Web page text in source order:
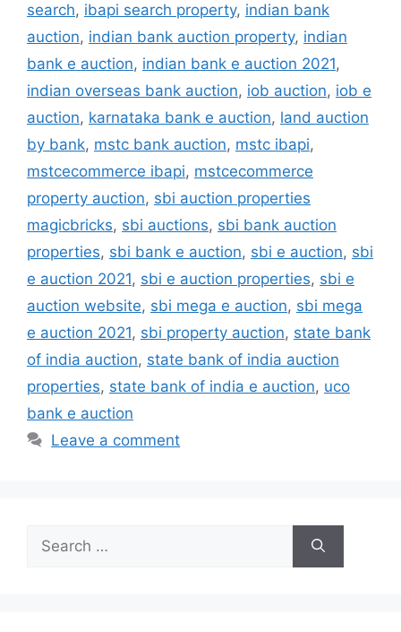
search, ibapi search property, indian bank
auction, indian bank auction property, indian
bank e auction, indian bank e auction 2021,
indian overseas bank auction, iob auction, iob e
auction, karnataka bank e auction, land auction
by bank, mstc bank auction, mstc ibapi,
mstcecommerce ibapi, mstcecommerce
property auction, sbi auction properties
magicbricks, sbi auctions, sbi bank auction
properties, sbi bank e auction, sbi e auction, sbi
e auction 2021, sbi e auction properties, sbi e
auction website, sbi mega e auction, sbi mega
e auction 2021, sbi property auction, state bank
of india auction, state bank of india auction
properties, state bank of india e auction, uco
bank e auction
Leave a comment
for: